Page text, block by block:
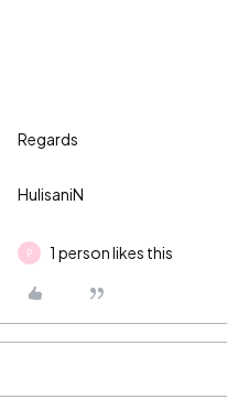
Regards
HulisaniN
P 1 person likes this